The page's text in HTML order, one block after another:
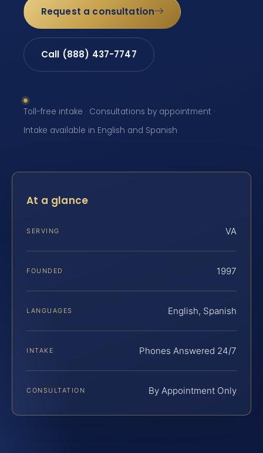
Request a consultation
Call (888) 437-7747
Toll-free intake · Consultations by appointment ·
Intake available in English and Spanish
At a glance
SERVING VA
FOUNDED 1997
LANGUAGES English, Spanish
INTAKE Phones Answered 24/7
CONSULTATION By Appointment Only